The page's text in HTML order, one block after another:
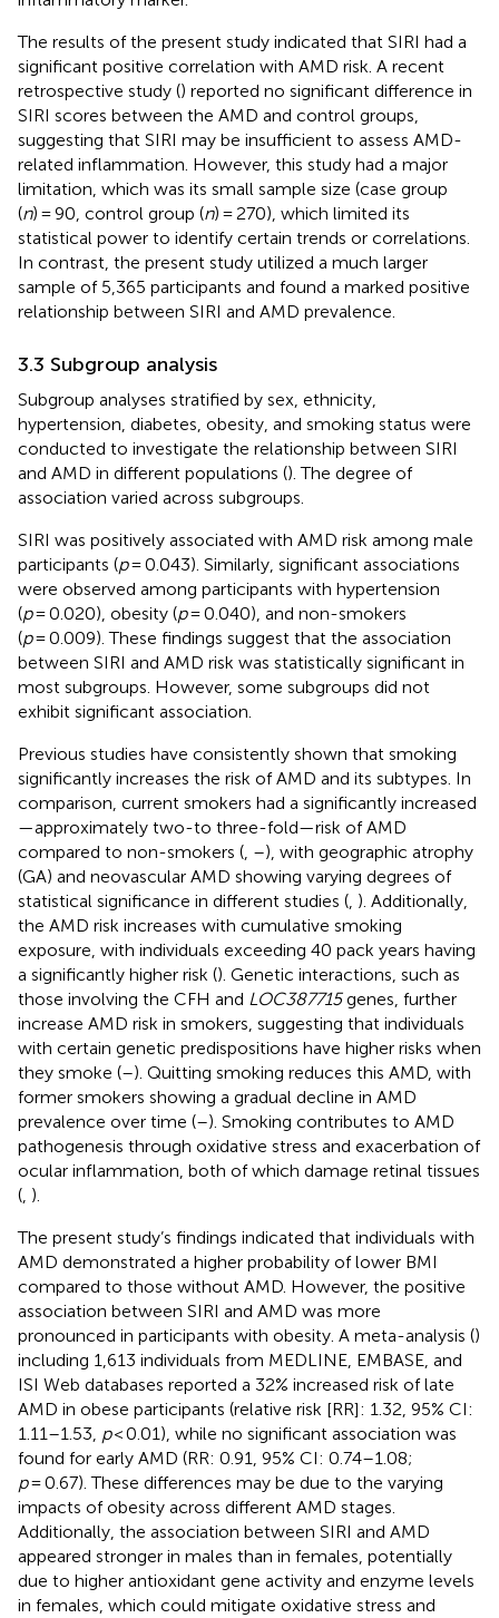
The results of the present study indicated that SIRI had a
significant positive correlation with AMD risk. A recent
retrospective study () reported no significant difference in
SIRI scores between the AMD and control groups,
suggesting that SIRI may be insufficient to assess AMD-
related inflammation. However, this study had a major
limitation, which was its small sample size (case group
(n) = 90, control group (n) = 270), which limited its
statistical power to identify certain trends or correlations.
In contrast, the present study utilized a much larger
sample of 5,365 participants and found a marked positive
relationship between SIRI and AMD prevalence.
3.3 Subgroup analysis
Subgroup analyses stratified by sex, ethnicity,
hypertension, diabetes, obesity, and smoking status were
conducted to investigate the relationship between SIRI
and AMD in different populations (). The degree of
association varied across subgroups.
SIRI was positively associated with AMD risk among male
participants (p= 0.043). Similarly, significant associations
were observed among participants with hypertension
(p= 0.020), obesity (p= 0.040), and non-smokers
(p= 0.009). These findings suggest that the association
between SIRI and AMD risk was statistically significant in
most subgroups. However, some subgroups did not
exhibit significant association.
Previous studies have consistently shown that smoking
significantly increases the risk of AMD and its subtypes. In
comparison, current smokers had a significantly increased
—approximately two-to three-fold—risk of AMD
compared to non-smokers (, –), with geographic atrophy
(GA) and neovascular AMD showing varying degrees of
statistical significance in different studies (, ). Additionally,
the AMD risk increases with cumulative smoking
exposure, with individuals exceeding 40 pack years having
a significantly higher risk (). Genetic interactions, such as
those involving the CFH and LOC387715genes, further
increase AMD risk in smokers, suggesting that individuals
with certain genetic predispositions have higher risks when
they smoke (–). Quitting smoking reduces this AMD, with
former smokers showing a gradual decline in AMD
prevalence over time (–). Smoking contributes to AMD
pathogenesis through oxidative stress and exacerbation of
ocular inflammation, both of which damage retinal tissues
(, ).
The present study’s findings indicated that individuals with
AMD demonstrated a higher probability of lower BMI
compared to those without AMD. However, the positive
association between SIRI and AMD was more
pronounced in participants with obesity. A meta-analysis ()
including 1,613 individuals from MEDLINE, EMBASE, and
ISI Web databases reported a 32% increased risk of late
AMD in obese participants (relative risk [RR]: 1.32, 95% CI:
1.11–1.53, p< 0.01), while no significant association was
found for early AMD (RR: 0.91, 95% CI: 0.74–1.08;
p= 0.67). These differences may be due to the varying
impacts of obesity across different AMD stages.
Additionally, the association between SIRI and AMD
appeared stronger in males than in females, potentially
due to higher antioxidant gene activity and enzyme levels
in females, which could mitigate oxidative stress and